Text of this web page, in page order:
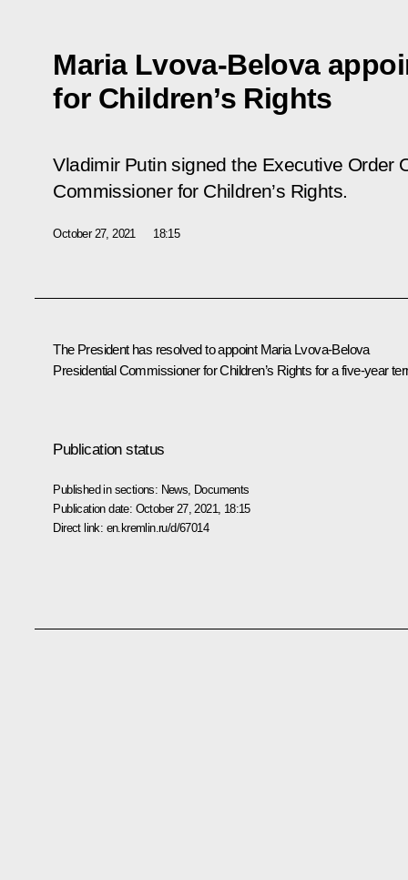
Maria Lvova-Belova
for Children’s Rights
Vladimir Putin signed the Executive Order
Commissioner for Children’s Rights.
October 27, 2021 18:15
The President has resolved to appoint Maria Lvova-Belova
Presidential Commissioner for Children’s Rights for a five-year
Publication status
Published in sections: News Documents
Publication date: October 27, 2021, 18:15
Direct link: en.kremlin.ru/d/67014